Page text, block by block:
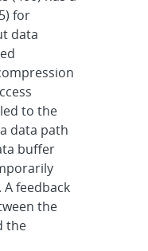
for
data
to the
data path
buffer
feedback
the
the